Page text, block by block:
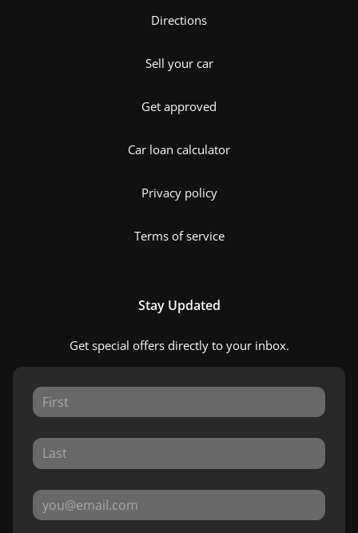
Directions
Sell your car
Get approved
Car loan calculator
Privacy policy
Terms of service
Stay Updated
Get special offers directly to your inbox.